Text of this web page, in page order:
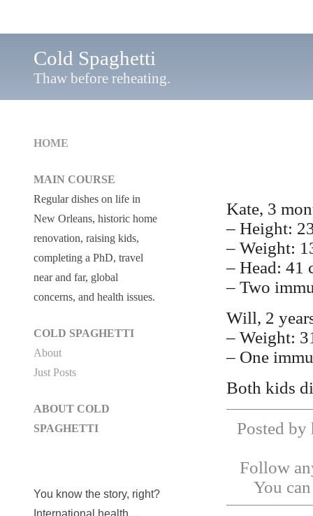
Cold Spaghetti
Thaw before reheating.
Kate, 3
– Height:
– Weight:
– Head: 41
– Two
Will, 2
– Weight:
– One
Both kids
Posted
Follow
You
HOME
MAIN COURSE
Regular dishes on life in
New Orleans, historic home
renovation, raising kids,
completing a PhD, travel
near and far, global
concerns, and health issues.
COLD SPAGHETTI
About
Just Posts
ABOUT COLD
SPAGHETTI
You know the story, right?
International health...